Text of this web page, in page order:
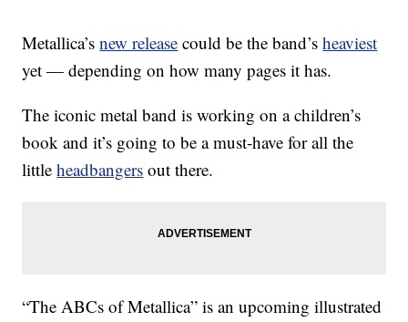
Metallica’snew release could be the band’sheaviest
yet — depending on how many pages it has.
The iconic metal band is working on a children’s
book and it’s going to be a must-have for all the
littleheadbangers out there.
“The ABCs of Metallica” is an upcoming illustrated